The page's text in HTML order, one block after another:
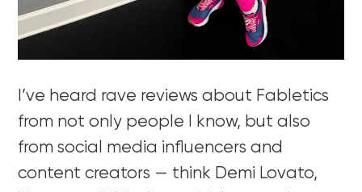
I’ve heard rave reviews about Fabletics
from not only people I know, but also
from social media influencers and
content creators — think Demi Lovato,